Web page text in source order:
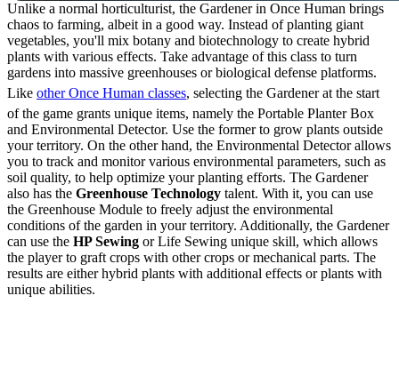
Unlike a normal horticulturist, the Gardener in Once Human brings
chaos to farming, albeit in a good way. Instead of planting giant
vegetables, you'll mix botany and biotechnology to create hybrid
plants with various effects. Take advantage of this class to turn
gardens into massive greenhouses or biological defense platforms.
Like other Once Human classes, selecting the Gardener at the start
of the game grants unique items, namely the Portable Planter Box
and Environmental Detector. Use the former to grow plants outside
your territory. On the other hand, the Environmental Detector allows
you to track and monitor various environmental parameters, such as
soil quality, to help optimize your planting efforts. The Gardener
also has the Greenhouse Technology talent. With it, you can use
the Greenhouse Module to freely adjust the environmental
conditions of the garden in your territory. Additionally, the Gardener
can use the HP Sewing or Life Sewing unique skill, which allows
the player to graft crops with other crops or mechanical parts. The
results are either hybrid plants with additional effects or plants with
unique abilities.